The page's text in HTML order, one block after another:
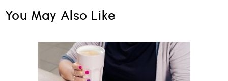
You May Also Like